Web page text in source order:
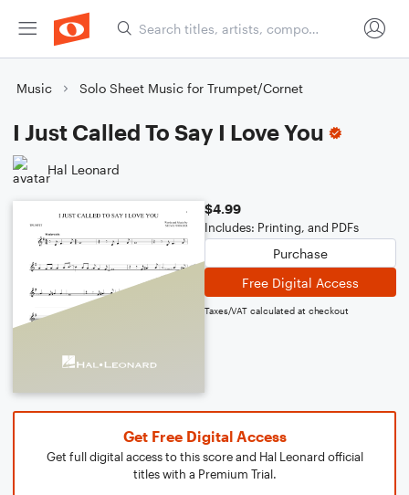
Music Solo Sheet Music for Trumpet/Cornet
I Just Called To Say I Love You
Hal Leonard
$4.99
Includes: Printing, and PDFs
Purchase
Free Digital Access
Taxes/VAT calculated at checkout
Get Free Digital Access
Get full digital access to this score and Hal Leonard official
titles with a Premium Trial.